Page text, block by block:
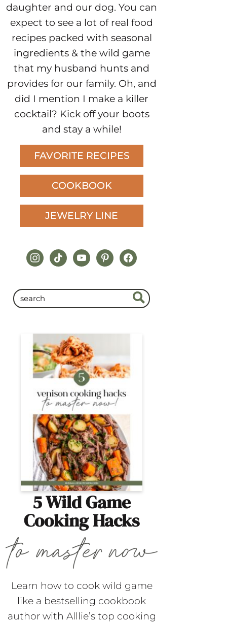
daughter and our dog. You can
expect to see a lot of real food
recipes packed with seasonal
ingredients & the wild game
that my husband hunts and
provides for our family. Oh, and
did I mention I make a killer
cocktail? Kick off your boots
and stay a while!
FAVORITE RECIPES
COOKBOOK
JEWELRY LINE
instagram
tiktokyoutubepinterestfacebook
5 Wild Game
Cooking Hacks
Learn how to cook wild game
like a bestselling cookbook
author with Alllie’s top cooking